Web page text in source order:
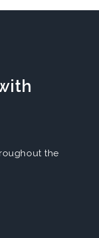
the